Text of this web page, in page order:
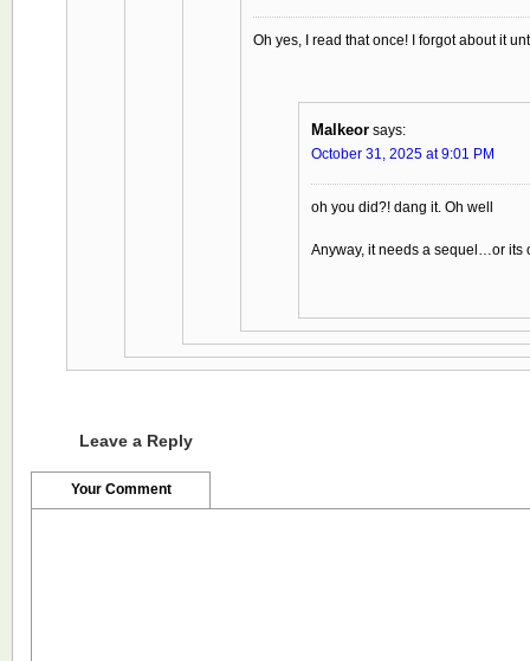
Oh yes, I read that once! I forgot about it
Malkeor says:
October 31, 2025 at 9:01 PM
oh you did?! dang it. Oh well
Anyway, it needs a sequel…or its
Leave a Reply
Your Comment